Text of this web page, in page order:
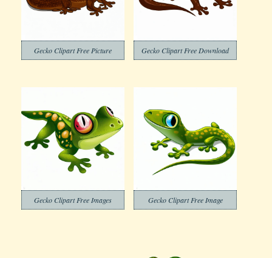
Gecko Clipart Free Picture Gecko Clipart Free Download
Gecko Clipart Free Images Gecko Clipart Free Image